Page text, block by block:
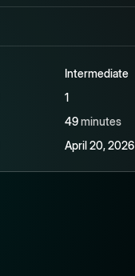
Intermediate
1
49minutes
April 20, 2026